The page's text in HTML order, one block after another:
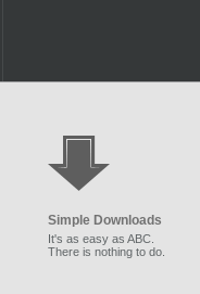
Simple Downloads
It's as easy as ABC.
There is nothing to do.